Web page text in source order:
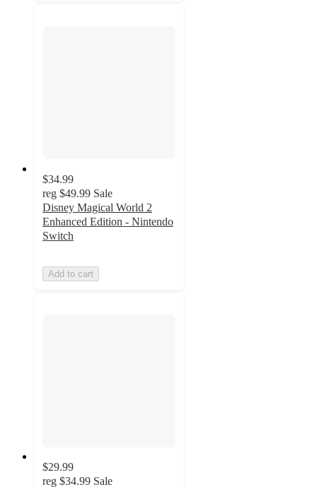
$34.99
reg $49.99 Sale
Disney Magical World 2
Enhanced Edition - Nintendo
Switch
Add to cart
$29.99
reg $34.99 Sale